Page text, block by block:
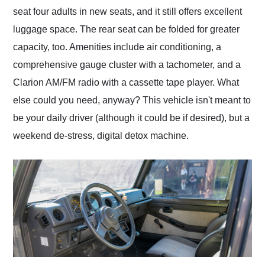
seat four adults in new seats, and it still offers excellent
luggage space. The rear seat can be folded for greater
capacity, too. Amenities include air conditioning, a
comprehensive gauge cluster with a tachometer, and a
Clarion AM/FM radio with a cassette tape player. What
else could you need, anyway? This vehicle isn't meant to
be your daily driver (although it could be if desired), but a
weekend de-stress, digital detox machine.